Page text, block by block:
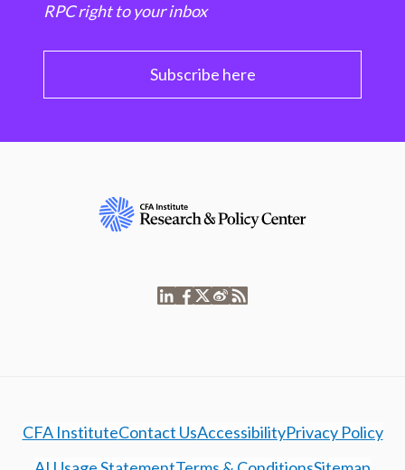
RPC right to your inbox
Subscribe here
CFA InstituteContact UsAccessibilityPrivacy Policy